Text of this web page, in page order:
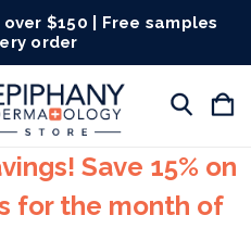
$150 | Free samples
order
Save 15% on
for the month of